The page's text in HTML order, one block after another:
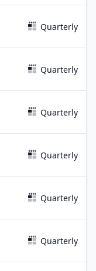
Quarterly
Quarterly
Quarterly
Quarterly
Quarterly
Quarterly